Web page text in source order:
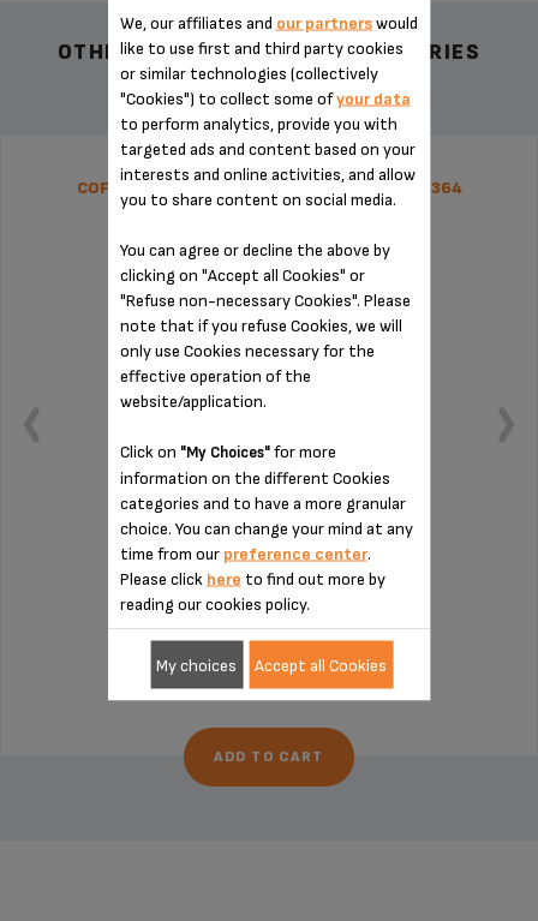
OTHER RECOMMENDED ACCESSORIES
COFFEE GROUNDS COLLECTOR SS-1600005364
Remember to empty it from time to time
Stock available
€27.70
ADD TO CART
We, our affiliates and our partnerswould
like to use first and third party cookies
or similar technologies (collectively
"Cookies") to collect some ofyour data
to perform analytics, provide you with
targeted ads and content based on your
interests and online activities, and allow
you to share content on social media.
You can agree or decline the above by
clicking on "Accept all Cookies" or
"Refuse non-necessary Cookies". Please
note that if you refuse Cookies, we will
only use Cookies necessary for the
effective operation of the
website/application.
Click on "My Choices"for more
information on the different Cookies
categories and to have a more granular
choice. You can change your mind at any
time from our preference center.
Please click here to find out more by
reading our cookies policy.
My choices Accept all Cookies